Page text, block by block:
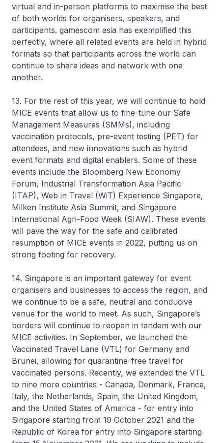
virtual and in-person platforms to maximise the best
of both worlds for organisers, speakers, and
participants. gamescom asia has exemplified this
perfectly, where all related events are held in hybrid
formats so that participants across the world can
continue to share ideas and network with one
another.
13. For the rest of this year, we will continue to hold
MICE events that allow us to fine-tune our Safe
Management Measures (SMMs), including
vaccination protocols, pre-event testing (PET) for
attendees, and new innovations such as hybrid
event formats and digital enablers. Some of these
events include the Bloomberg New Economy
Forum, Industrial Transformation Asia Pacific
(ITAP), Web in Travel (WiT) Experience Singapore,
Milken Institute Asia Summit, and Singapore
International Agri-Food Week (SIAW). These events
will pave the way for the safe and calibrated
resumption of MICE events in 2022, putting us on
strong footing for recovery.
14. Singapore is an important gateway for event
organisers and businesses to access the region, and
we continue to be a safe, neutral and conducive
venue for the world to meet. As such, Singapore’s
borders will continue to reopen in tandem with our
MICE activities. In September, we launched the
Vaccinated Travel Lane (VTL) for Germany and
Brunei, allowing for quarantine-free travel for
vaccinated persons. Recently, we extended the VTL
to nine more countries - Canada, Denmark, France,
Italy, the Netherlands, Spain, the United Kingdom,
and the United States of America - for entry into
Singapore starting from 19 October 2021 and the
Republic of Korea for entry into Singapore starting